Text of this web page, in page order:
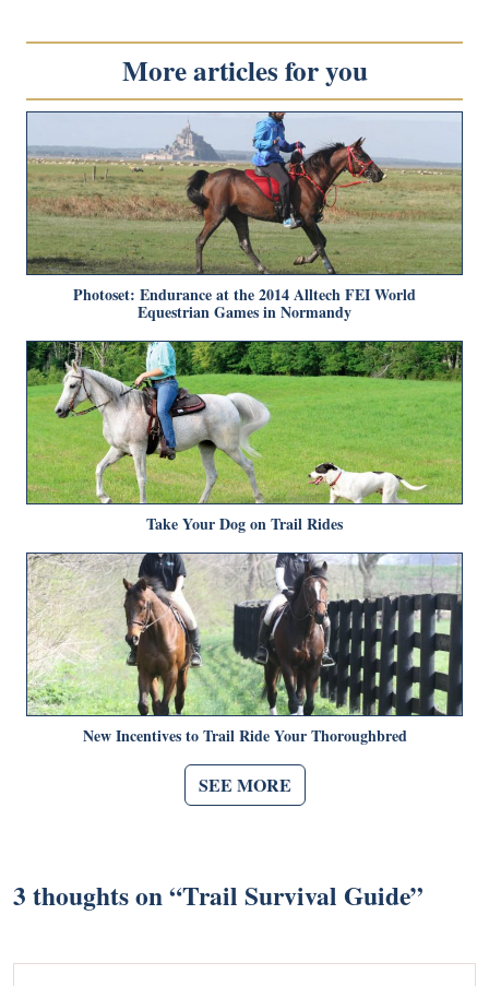
More articles for you
Photoset: Endurance at the 2014 Alltech FEI World
Equestrian Games in Normandy
Take Your Dog on Trail Rides
New Incentives to Trail Ride Your Thoroughbred
SEE MORE
3 thoughts on “Trail Survival Guide”